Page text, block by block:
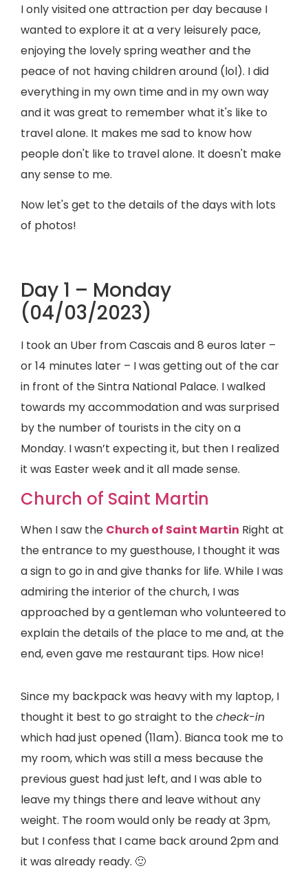
I only visited one attraction per day because I
wanted to explore it at a very leisurely pace,
enjoying the lovely spring weather and the
peace of not having children around (lol). I did
everything in my own time and in my own way
and it was great to remember what it's like to
travel alone. It makes me sad to know how
people don't like to travel alone. It doesn't make
any sense to me.
Now let's get to the details of the days with lots
of photos!
Day 1 – Monday
(04/03/2023)
I took an Uber from Cascais and 8 euros later –
or 14 minutes later – I was getting out of the car
in front of the Sintra National Palace. I walked
towards my accommodation and was surprised
by the number of tourists in the city on a
Monday. I wasn’t expecting it, but then I realized
it was Easter week and it all made sense.
Church of Saint Martin
When I saw the Church of Saint Martin Right at
the entrance to my guesthouse, I thought it was
a sign to go in and give thanks for life. While I was
admiring the interior of the church, I was
approached by a gentleman who volunteered to
explain the details of the place to me and, at the
end, even gave me restaurant tips. How nice!
Since my backpack was heavy with my laptop, I
thought it best to go straight to thecheck-in
which had just opened (11am). Bianca took me to
my room, which was still a mess because the
previous guest had just left, and I was able to
leave my things there and leave without any
weight. The room would only be ready at 3pm,
but I confess that I came back around 2pm and
it was already ready. 🙂